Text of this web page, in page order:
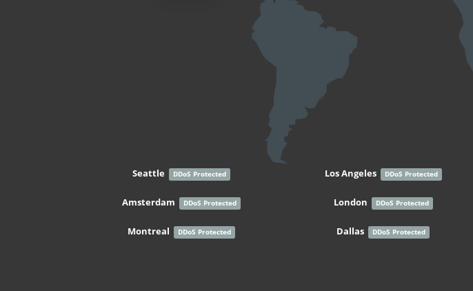
Seattle DDoS Protected Los Angeles DDoS Protected
Amsterdam DDoS Protected London DDoS Protected
Montreal DDoS Protected Dallas DDoS Protected